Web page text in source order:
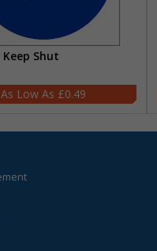
Shut
£0.49